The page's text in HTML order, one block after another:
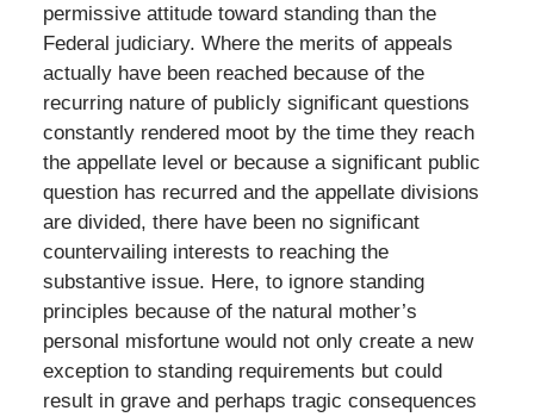
permissive attitude toward standing than the
Federal judiciary. Where the merits of appeals
actually have been reached because of the
recurring nature of publicly significant questions
constantly rendered moot by the time they reach
the appellate level or because a significant public
question has recurred and the appellate divisions
are divided, there have been no significant
countervailing interests to reaching the
substantive issue. Here, to ignore standing
principles because of the natural mother’s
personal misfortune would not only create a new
exception to standing requirements but could
result in grave and perhaps tragic consequences